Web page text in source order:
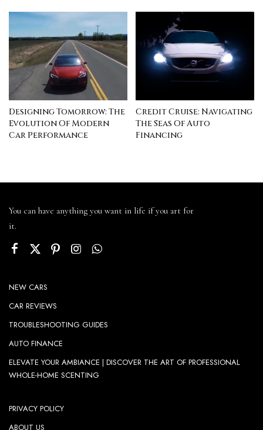
Designing Tomorrow: The
Evolution Of Modern
Car Performance
Credit Cruise: Navigating
The Seas Of Auto
Financing
You can have anything you want in life if you art for
it.
NEW CARS
CAR REVIEWS
TROUBLESHOOTING GUIDES
AUTO FINANCE
ELEVATE YOUR AMBIANCE | DISCOVER THE ART OF PROFESSIONAL
WHOLE-HOME SCENTING
PRIVACY POLICY
ABOUT US